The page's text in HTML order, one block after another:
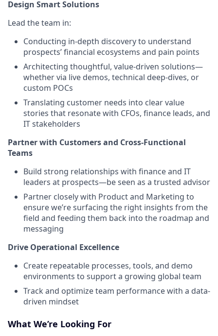
Design Smart Solutions
Lead the team in:
Conducting in-depth discovery to understand
prospects’ financial ecosystems and pain points
Architecting thoughtful, value-driven solutions—
whether via live demos, technical deep-dives, or
custom POCs
Translating customer needs into clear value
stories that resonate with CFOs, finance leads, and
IT stakeholders
Partner with Customers and Cross-Functional
Teams
Build strong relationships with finance and IT
leaders at prospects—be seen as a trusted advisor
Partner closely with Product and Marketing to
ensure we’re surfacing the right insights from the
field and feeding them back into the roadmap and
messaging
Drive Operational Excellence
Create repeatable processes, tools, and demo
environments to support a growing global team
Track and optimize team performance with a data-
driven mindset
What We’re Looking For